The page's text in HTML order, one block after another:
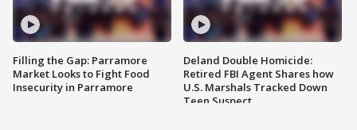
Filling the Gap: Parramore
Market Looks to Fight Food
Insecurity in Parramore
Deland Double Homicide:
Retired FBI Agent Shares how
U.S. Marshals Tracked Down
Teen Suspect